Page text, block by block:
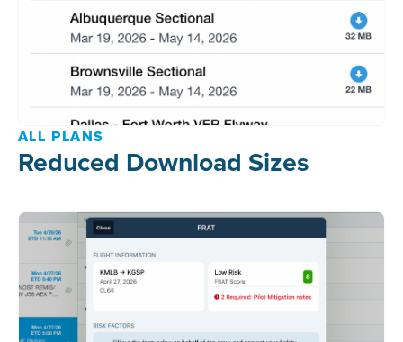
ALL PLANS
Reduced Download Sizes